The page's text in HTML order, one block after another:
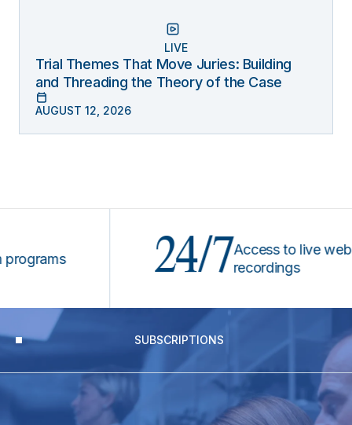
LIVE
Trial Themes That Move Juries: Building
and Threading the Theory of the Case
AUGUST 12, 2026
24/7Access to live webinars
recordings
SUBSCRIPTIONS